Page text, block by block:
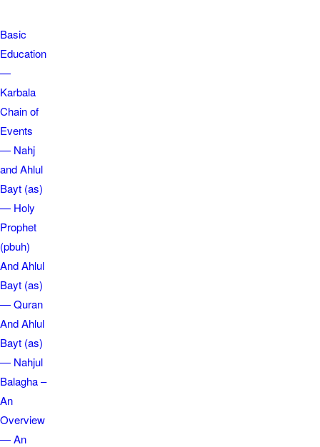
Basic
Education
—
Karbala
Chain of
Events
— Nahj
and Ahlul
Bayt (as)
— Holy
Prophet
(pbuh)
And Ahlul
Bayt (as)
— Quran
And Ahlul
Bayt (as)
— Nahjul
Balagha –
An
Overview
— An